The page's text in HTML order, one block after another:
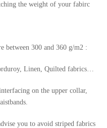
the weight of your fabirc
between 300 and 360 g/m2 :
Linen, Quilted fabrics…
on the upper collar,
you to avoid striped fabrics